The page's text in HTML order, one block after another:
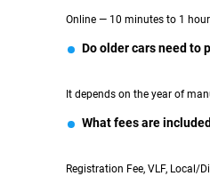
Online — 10 minutes to 1
Do older cars need to
It depends on the year of
What fees are
Registration Fee, VLF, Local/